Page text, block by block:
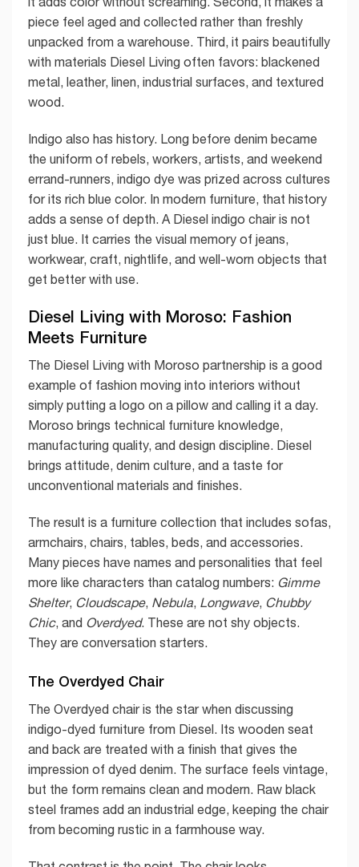
piece feel aged and collected rather than freshly
unpacked from a warehouse. Third, it pairs beautifully
with materials Diesel Living often favors: blackened
metal, leather, linen, industrial surfaces, and textured
wood.
Indigo also has history. Long before denim became
the uniform of rebels, workers, artists, and weekend
errand-runners, indigo dye was prized across cultures
for its rich blue color. In modern furniture, that history
adds a sense of depth. A Diesel indigo chair is not
just blue. It carries the visual memory of jeans,
workwear, craft, nightlife, and well-worn objects that
get better with use.
Diesel Living with Moroso: Fashion
Meets Furniture
The Diesel Living with Moroso partnership is a good
example of fashion moving into interiors without
simply putting a logo on a pillow and calling it a day.
Moroso brings technical furniture knowledge,
manufacturing quality, and design discipline. Diesel
brings attitude, denim culture, and a taste for
unconventional materials and finishes.
The result is a furniture collection that includes sofas,
armchairs, chairs, tables, beds, and accessories.
Many pieces have names and personalities that feel
more like characters than catalog numbers: Gimme
Shelter, Cloudscape, Nebula, Longwave, Chubby
Chic, and Overdyed. These are not shy objects.
They are conversation starters.
The Overdyed Chair
The Overdyed chair is the star when discussing
indigo-dyed furniture from Diesel. Its wooden seat
and back are treated with a finish that gives the
impression of dyed denim. The surface feels vintage,
but the form remains clean and modern. Raw black
steel frames add an industrial edge, keeping the chair
from becoming rustic in a farmhouse way.